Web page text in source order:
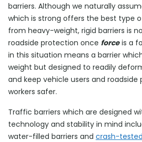
barriers. Although we naturally
which is strong offers the best type
from heavy-weight, rigid barriers is
roadside protection once forceis a
in this situation means a barrier
weight but designed to readily
and keep vehicle users and roadside
workers safer.
Traffic barriers which are designed
technology and stability in mind
water-filled barriers and crash-tested